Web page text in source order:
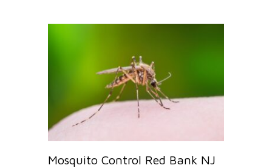
Mosquito Control Red Bank NJ